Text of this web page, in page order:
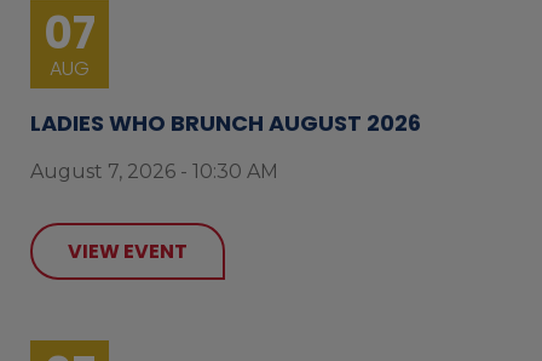
07
AUG
LADIES WHO BRUNCH AUGUST 2026
August 7, 2026 - 10:30 AM
VIEW EVENT